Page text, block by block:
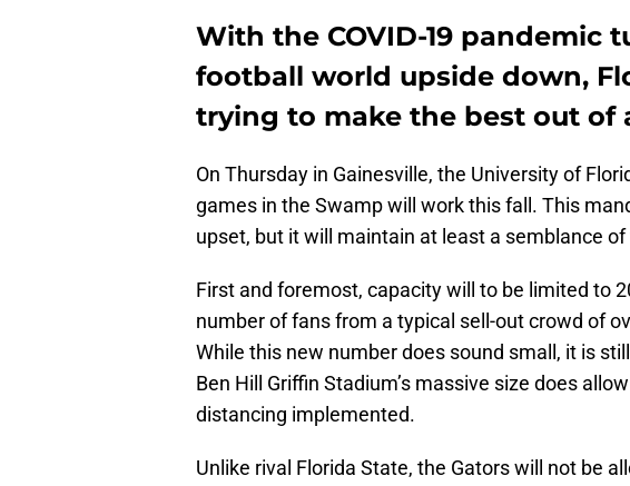
With the COVID-19 pandemic
football world upside down,
trying to make the best out of
On Thursday in Gainesville, the University of
games in the Swamp will work this fall. This
upset, but it will maintain at least a semblance
First and foremost, capacity will to be limited to
number of fans from a typical sell-out crowd of
While this new number does sound small, it is
Ben Hill Griffin Stadium’s massive size does
distancing implemented.
Unlike rival Florida State, the Gators will not be